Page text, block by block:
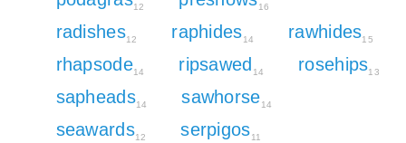
12 16
radishes12 raphides14 rawhides15
rhapsode14 ripsawed 14 rosehips13
sapheads14 sawhorse14
seawards12 serpigos11